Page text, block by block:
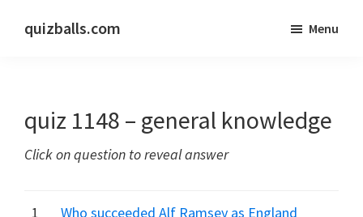
quizballs.com
answers
or
hidden
Menu
quiz 1148 – general knowledge
Click on question to reveal answer
1
Who succeeded Alf Ramsey as England